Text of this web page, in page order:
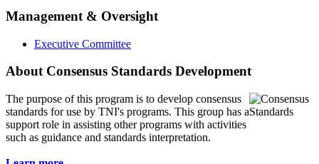
Management & Oversight
Executive Committee
About Consensus Standards Development
The purpose of this program is to develop consensus
standards for use by TNI's programs. This group has a
support role in assisting other programs with activities
such as guidance and standards interpretation.